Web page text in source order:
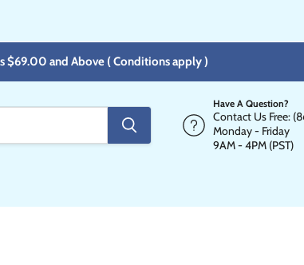
$69.00 and Above ( Conditions apply )
Have A Question?
Contact Us Free:
Monday - Friday
9AM - 4PM (PST)